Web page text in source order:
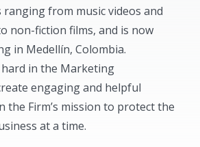
from music videos and
non-fiction films, and is now
in Medellín, Colombia.
hard in the Marketing
engaging and helpful
the Firm’s mission to protect the
at a time.